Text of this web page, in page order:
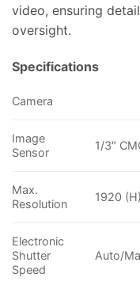
video, ensuring
oversight.
Specifications
Camera
Image
Sensor
1/3″
Max.
Resolution
1920
Electronic
Shutter
Speed
Auto/